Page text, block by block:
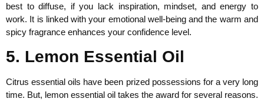
best to diffuse, if you lack inspiration, mindset, and energy to
work. It is linked with your emotional well-being and the warm and
spicy fragrance enhances your confidence level.
5. Lemon Essential Oil
Citrus essential oils have been prized possessions for a very long
time. But, lemon essential oil takes the award for several reasons.